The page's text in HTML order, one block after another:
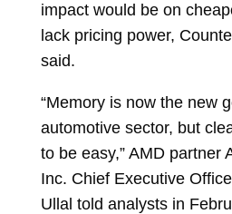
impact would be on
lack pricing power,
said.
“Memory is now the new
automotive sector, but
to be easy,” AMD partner
Inc. Chief Executive
Ullal told analysts in